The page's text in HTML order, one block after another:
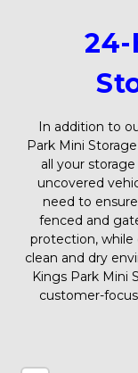
In addition to
Park Mini
all your
uncovered
need to
fenced and
protection, while
clean and dry
Kings Park Mini
customer-